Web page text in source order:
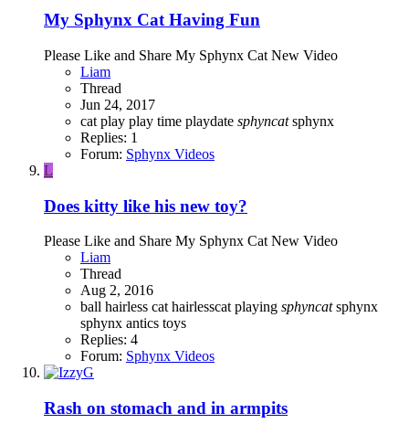
My Sphynx Cat Having Fun
Please Like and Share My Sphynx Cat New Video
Liam
Thread
Jun 24, 2017
cat play play time playdate sphyncat sphynx
Replies: 1
Forum: Sphynx Videos
L
Does kitty like his new toy?
Please Like and Share My Sphynx Cat New Video
Liam
Thread
Aug 2, 2016
ball hairless cat hairlesscat playing sphyncat sphynx
sphynx antics toys
Replies: 4
Forum: Sphynx Videos
Rash on stomach and in armpits